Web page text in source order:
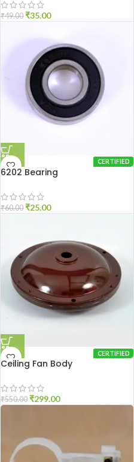
₹49.00 ₹35.00
CERTIFIED
6202 Bearing
₹60.00 ₹25.00
CERTIFIED
Ceiling Fan Body
₹550.00 ₹299.00